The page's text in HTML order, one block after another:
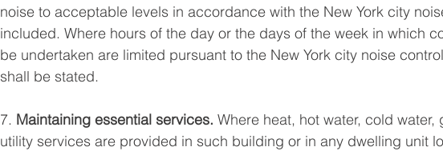
noise to acceptable levels in accordance with the New York city
included. Where hours of the day or the days of the week in which
be undertaken are limited pursuant to the New York city noise
shall be stated.
7. Maintaining essential services. Where heat, hot water, cold
utility services are provided in such building or in any dwelling unit